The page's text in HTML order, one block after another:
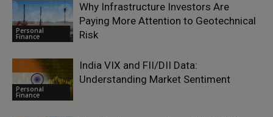
Personal
Finance
Why Infrastructure Investors Are
Paying More Attention to Geotechnical
Risk
Personal
Finance
India VIX and FII/DII Data:
Understanding Market Sentiment